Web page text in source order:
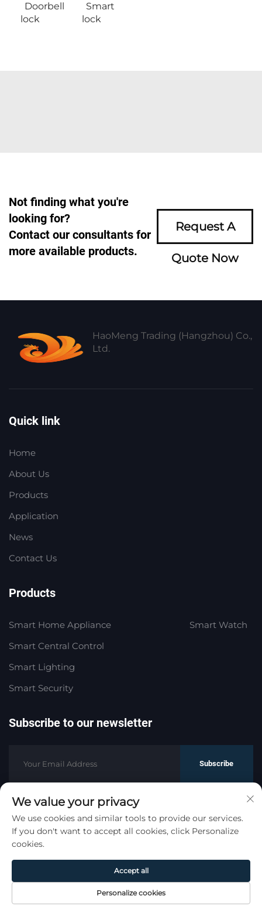
Doorbell
lock
Smart
lock
Not finding what you're
looking for?
Contact our consultants for
more available products.
Request A
Quote Now
HaoMeng Trading (Hangzhou) Co.,
Ltd.
Quick link
Home
About Us
Products
Application
News
Contact Us
Products
Smart Home Appliance
Smart Central Control
Smart Lighting
Smart Security
Smart Watch
Subscribe to our newsletter
Subscribe
Copyright © HaoMeng Trading (Hangzhou) Co., Ltd. All
Rights Reserved.
Privacy Policy
Scroll to top
Home Product About Contact
We value your privacy
We use cookies and similar tools to provide our services.
If you don't want to accept all cookies, click Personalize
cookies.
Personalize cookies
Accept all